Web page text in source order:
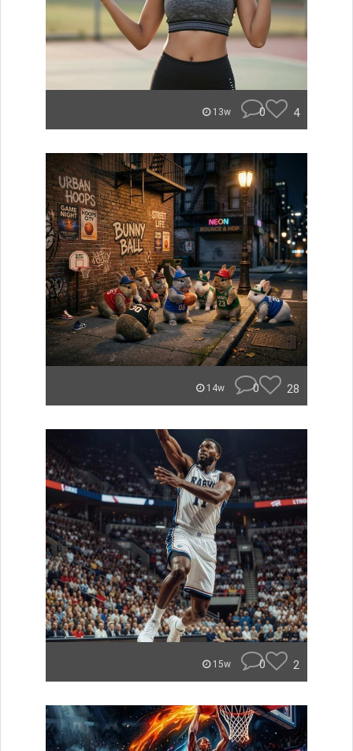
13w 0 4
14w 0 28
15w 0 2